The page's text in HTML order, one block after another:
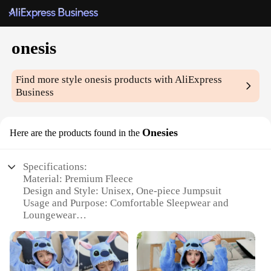
onesis
Find more styleonesis products with AliExpress
Business
Here are the products found in the Onesies
Specifications:
Material: Premium Fleece
Design and Style: Unisex, One-piece Jumpsuit
Usage and Purpose: Comfortable Sleepwear and
Loungewear
Home or for Sleepovers
Shape or Size or Weight or Quantity: Available in
Multiple Sizes and Colors